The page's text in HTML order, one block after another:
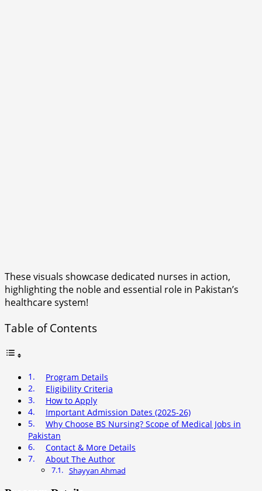
These visuals showcase dedicated nurses in action,
highlighting the noble and essential role in Pakistan’s
healthcare system!
Table of Contents
Program Details
Eligibility Criteria
How to Apply
Important Admission Dates (2025-26)
Why Choose BS Nursing? Scope of Medical Jobs in
Pakistan
Contact & More Details
About The Author
Shayyan Ahmad